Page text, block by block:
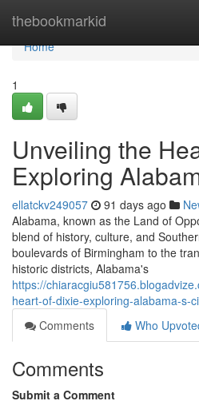
thebookmarkid
Home
Home
1
Unveiling the
Exploring
ellatckv249057 91 days ago
Alabama, known as the Land of
blend of history, culture, and
boulevards of Birmingham to the
historic districts, Alabama's
https://
heart-of-dixie-exploring-alabama-s-
Comments
Who
Comments
Submit a Comment